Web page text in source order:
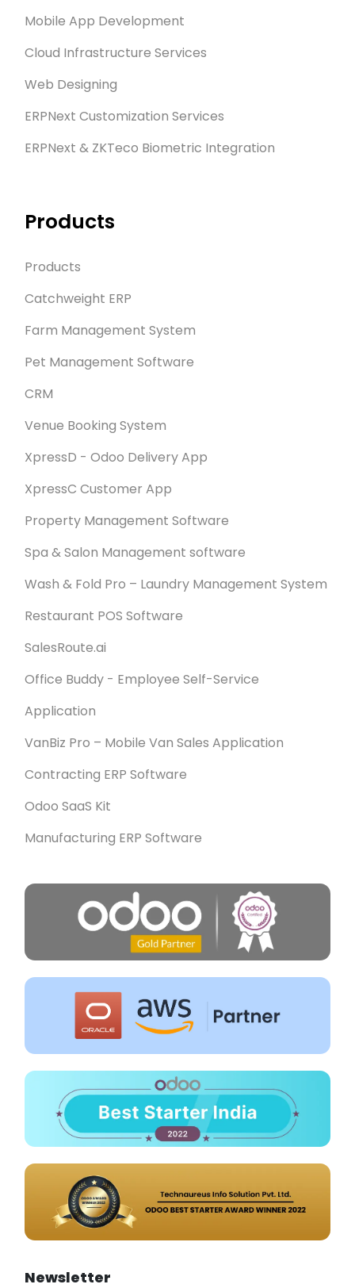
Mobile App Development
Cloud Infrastructure Services
Web Designing
ERPNext Customization Services
ERPNext & ZKTeco Biometric Integration
Products
Products
Catchweight ERP
Farm Management System
Pet Management Software
CRM
Venue Booking System
XpressD - Odoo Delivery App
XpressC Customer App
Property Management Software
Spa & Salon Management software
Wash & Fold Pro – Laundry Management System
Restaurant POS Software
SalesRoute.ai
Office Buddy - Employee Self-Service
Application
VanBiz Pro – Mobile Van Sales Application
Contracting ERP Software
Odoo SaaS Kit
Manufacturing ERP Software
Newsletter